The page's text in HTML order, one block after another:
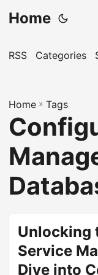
Home
RSS Categories
Home » Tags
Unlocking
Service
Dive into